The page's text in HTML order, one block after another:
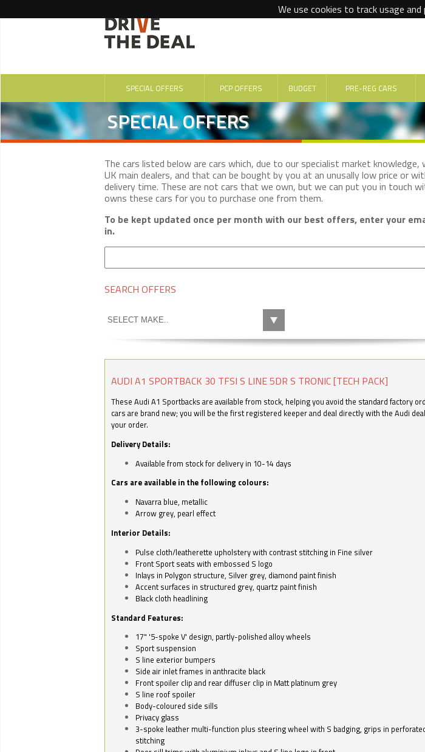
We use cookies to track usage and
SPECIAL OFFERS PCP OFFERS BUDGET PRE-REG CARS
SPECIAL OFFERS
The cars listed below are cars which, due to our specialist market
UK main dealers, and that can be bought by you at an unusally low price or
delivery time. These are not cars that we own, but we can put you in touch
owns these cars for you to purchase one from them.
To be kept updated once per month with our best offers, enter your
in.
SEARCH OFFERS
AUDI A1 SPORTBACK 30 TFSI S LINE 5DR S TRONIC [TECH PACK]
These Audi A1 Sportbacks are available from stock, helping you avoid the standard factory
cars are brand new; you will be the first registered keeper and deal directly with the Audi
your order.
Delivery Details:
Available from stock for delivery in 10-14 days
Cars are available in the following colours:
Navarra blue, metallic
Arrow grey, pearl effect
Interior Details:
Pulse cloth/leatherette upholstery with contrast stitching in Fine silver
Front Sport seats with embossed S logo
Inlays in Polygon structure, Silver grey, diamond paint finish
Accent surfaces in structured grey, quartz paint finish
Black cloth headlining
Standard Features:
17" '5-spoke V' design, partly-polished alloy wheels
Sport suspension
S line exterior bumpers
Side air inlet frames in anthracite black
Front spoiler clip and rear diffuser clip in Matt platinum grey
S line roof spoiler
Body-coloured side sills
Privacy glass
3-spoke leather multi-function plus steering wheel with S badging, grips in
stitching